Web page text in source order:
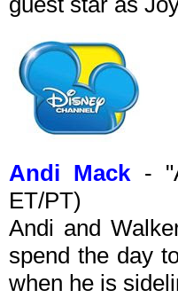
Andi Mack- "A
ET/PT)
Andi and
spend the day
when he is